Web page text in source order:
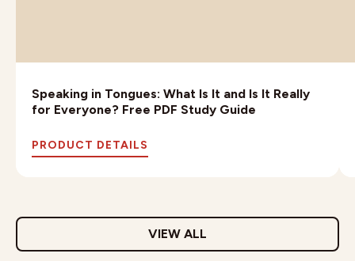
Speaking in Tongues: What Is It and Is It Really
for Everyone? Free PDF Study Guide
PRODUCT DETAILS
VIEW ALL